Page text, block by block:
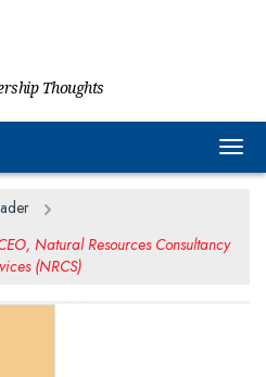
Thoughts
Natural Resources Consultancy
(NRCS)